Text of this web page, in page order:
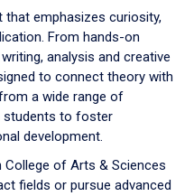
that emphasizes curiosity,
From hands-on
analysis and creative
to connect theory with
a wide range of
students to foster
development.
College of Arts & Sciences
fields or pursue advanced